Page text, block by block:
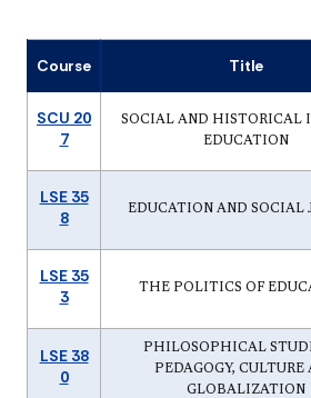
Course Title
SCU 20
7
SOCIAL AND HISTORICAL
EDUCATION
LSE 35
8
EDUCATION AND SOCIAL
LSE 35
3
THE POLITICS OF
LSE 38
0
PHILOSOPHICAL
PEDAGOGY, CULTURE
GLOBALIZATION